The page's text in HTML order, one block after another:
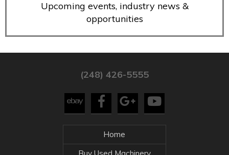
Upcoming events, industry news &
opportunities
(248) 426-5555
Home
Buy Used Machinery